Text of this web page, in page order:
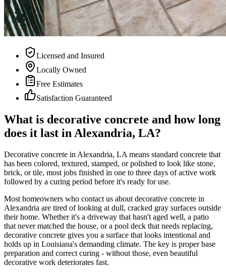
Licensed and Insured
Locally Owned
Free Estimates
Satisfaction Guaranteed
What is decorative concrete and how long
does it last in Alexandria, LA?
Decorative concrete in Alexandria, LA means standard concrete that
has been colored, textured, stamped, or polished to look like stone,
brick, or tile, most jobs finished in one to three days of active work
followed by a curing period before it's ready for use.
Most homeowners who contact us about decorative concrete in
Alexandria are tired of looking at dull, cracked gray surfaces outside
their home. Whether it's a driveway that hasn't aged well, a patio
that never matched the house, or a pool deck that needs replacing,
decorative concrete gives you a surface that looks intentional and
holds up in Louisiana's demanding climate. The key is proper base
preparation and correct curing - without those, even beautiful
decorative work deteriorates fast.